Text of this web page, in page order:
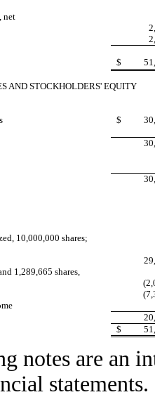
net
$
AND STOCKHOLDERS' EQUITY
$
10,000,000 shares;
1,289,665 shares,
$
notes are an
statements.